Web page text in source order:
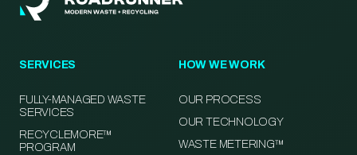
SERVICES
FULLY-MANAGED WASTE
SERVICES
RECYCLEMORE™
PROGRAM
HOW WE WORK
OUR PROCESS
OUR TECHNOLOGY
WASTE METERING™